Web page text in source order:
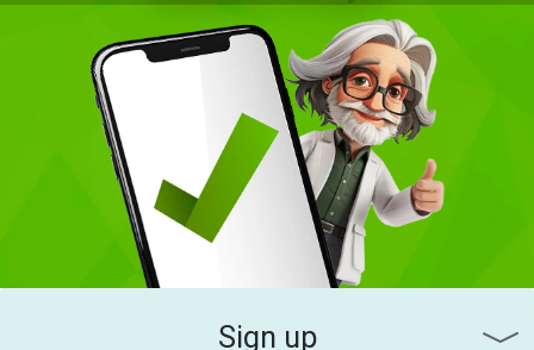
Sign up